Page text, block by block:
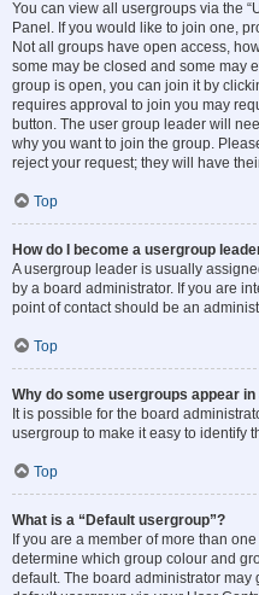
You can view all usergroups via the
Panel. If you would like to join one,
Not all groups have open access,
some may be closed and some may
group is open, you can join it by
requires approval to join you may
button. The user group leader will
why you want to join the group.
reject your request; they will have
Top
How do I become a usergroup
A usergroup leader is usually
by a board administrator. If you are
point of contact should be an
Top
Why do some usergroups appear
It is possible for the board
usergroup to make it easy to identify
Top
What is a “Default usergroup”?
If you are a member of more than
determine which group colour and
default. The board administrator